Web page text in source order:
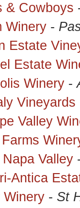
& Cowboys
Winery -
Estate
Estate
Winery -
Vineyards
Valley
Valley
Antica
Winery - St